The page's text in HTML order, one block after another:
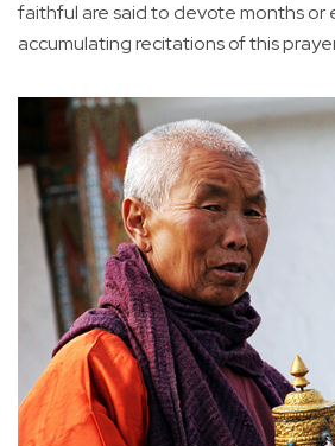
faithful are said to devote months or
accumulating recitations of this